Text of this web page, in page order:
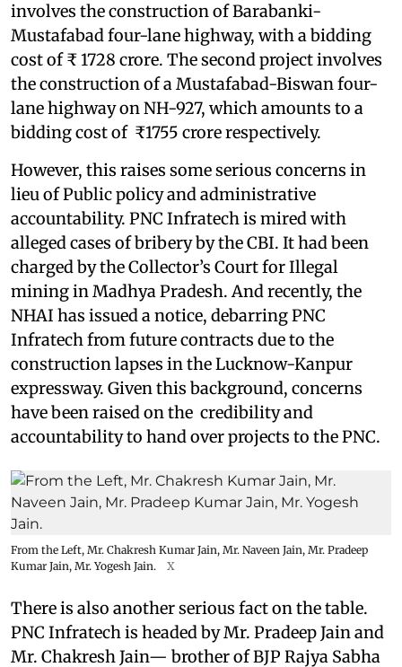
involves the construction of Barabanki-
Mustafabad four-lane highway, with a bidding
cost of ₹ 1728 crore. The second project involves
the construction of a Mustafabad-Biswan four-
lane highway on NH-927, which amounts to a
bidding cost of ₹1755 crore respectively.
However, this raises some serious concerns in
lieu of Public policy and administrative
accountability. PNC Infratech is mired with
alleged cases of bribery by the CBI. It had been
charged by the Collector’s Court for Illegal
mining in Madhya Pradesh. And recently, the
NHAI has issued a notice, debarring PNC
Infratech from future contracts due to the
construction lapses in the Lucknow-Kanpur
expressway. Given this background, concerns
have been raised on the credibility and
accountability to hand over projects to the PNC.
From the Left, Mr. Chakresh Kumar Jain, Mr. Naveen Jain, Mr. Pradeep
Kumar Jain, Mr. Yogesh Jain.
X
There is also another serious fact on the table.
PNC Infratech is headed by Mr. Pradeep Jain and
Mr. Chakresh Jain— brother of BJP Rajya Sabha